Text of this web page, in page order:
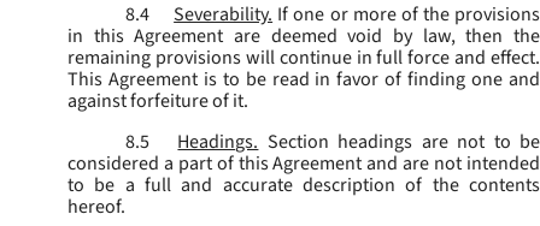
8.4
Severability. If one or more of the provisions
in this Agreement are deemed void by law, then the
remaining provisions will continue in full force and effect.
This Agreement is to be read in favor of finding one and
against forfeiture of it.
8.5
Headings. Section headings are not to be
considered a part of this Agreement and are not intended
to be a full and accurate description of the contents
hereof.